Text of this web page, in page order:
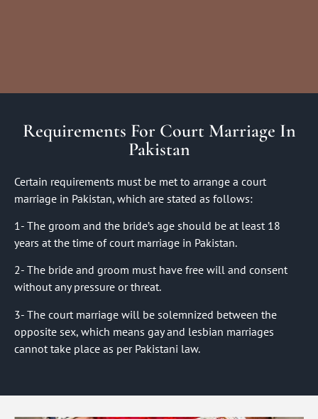
Requirements For Court Marriage In
Pakistan
Certain requirements must be met to arrange a court
marriage in Pakistan, which are stated as follows:
1- The groom and the bride’s age should be at least 18
years at the time of court marriage in Pakistan.
2- The bride and groom must have free will and consent
without any pressure or threat.
3- The court marriage will be solemnized between the
opposite sex, which means gay and lesbian marriages
cannot take place as per Pakistani law.